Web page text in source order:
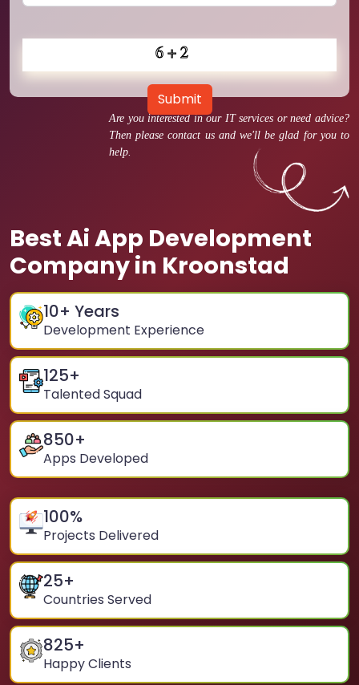
Are you interested in our IT services or need advice?
Then please contact us and we'll be glad for you to
help.
Best Ai App Development
Company in Kroonstad
10+ Years
Development Experience
125+
Talented Squad
850+
Apps Developed
100%
Projects Delivered
25+
Countries Served
825+
Happy Clients
Submit